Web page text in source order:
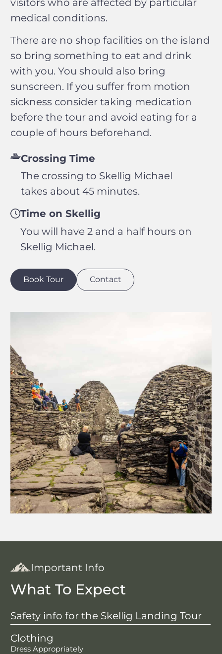
visitors who are affected by particular
medical conditions.
There are no shop facilities on the island
so bring something to eat and drink
with you. You should also bring
sunscreen. If you suffer from motion
sickness consider taking medication
before the tour and avoid eating for a
couple of hours beforehand.
Crossing Time
The crossing to Skellig Michael
takes about 45 minutes.
Time on Skellig
You will have 2 and a half hours on
Skellig Michael.
Book Tour Contact
Important Info
What To Expect
Safety info for the Skellig Landing Tour
Clothing
Dress Appropriately